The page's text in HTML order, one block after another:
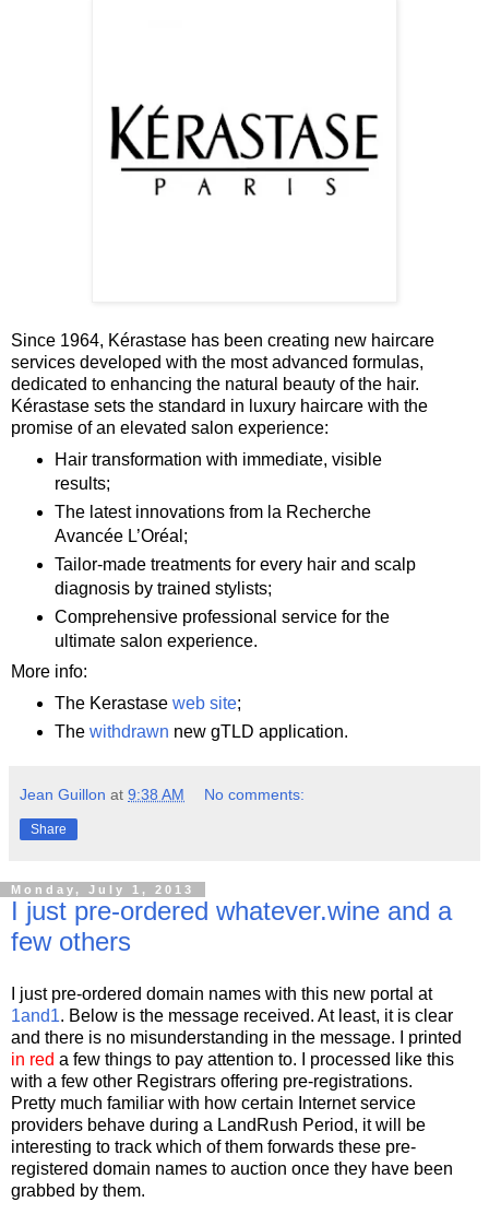
Since 1964, Kérastase has been creating new haircare
services developed with the most advanced formulas,
dedicated to enhancing the natural beauty of the hair.
Kérastase sets the standard in luxury haircare with the
promise of an elevated salon experience:
Hair transformation with immediate, visible
results;
The latest innovations from la Recherche
Avancée L’Oréal;
Tailor-made treatments for every hair and scalp
diagnosis by trained stylists;
Comprehensive professional service for the
ultimate salon experience.
More info:
The Kerastase web site;
The withdrawn new gTLD application.
Jean Guillon at 9:38 AM No comments:
Share
Monday, July 1, 2013
I just pre-ordered whatever.wine and a
few others
I just pre-ordered domain names with this new portal at
1and1. Below is the message received. At least, it is clear
and there is no misunderstanding in the message. I printed
in red a few things to pay attention to. I processed like this
with a few other Registrars offering pre-registrations.
Pretty much familiar with how certain Internet service
providers behave during a LandRush Period, it will be
interesting to track which of them forwards these pre-
registered domain names to auction once they have been
grabbed by them.